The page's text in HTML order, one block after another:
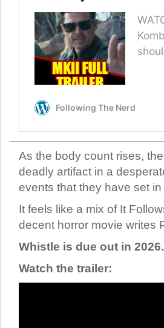
As the body count rises,
deadly artifact in a
events that they have set in
It feels like a mix of It
decent horror movie writes
Whistle is due out in 2026.
Watch the trailer: